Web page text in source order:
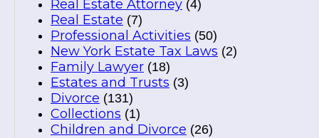
Real Estate Attorney (4)
Real Estate (7)
Professional Activities (50)
New York Estate Tax Laws (2)
Family Lawyer (18)
Estates and Trusts (3)
Divorce (131)
Collections (1)
Children and Divorce (26)